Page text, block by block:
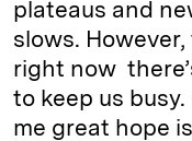
plateaus and
slows.
right now
to keep us
me great hope